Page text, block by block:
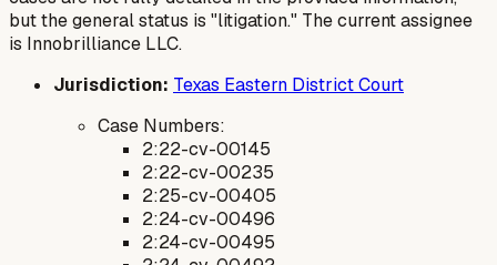
but the general status is "litigation." The current assignee
is Innobrilliance LLC.
Jurisdiction: Texas Eastern District Court
Case Numbers:
2:22-cv-00145
2:22-cv-00235
2:25-cv-00405
2:24-cv-00496
2:24-cv-00495